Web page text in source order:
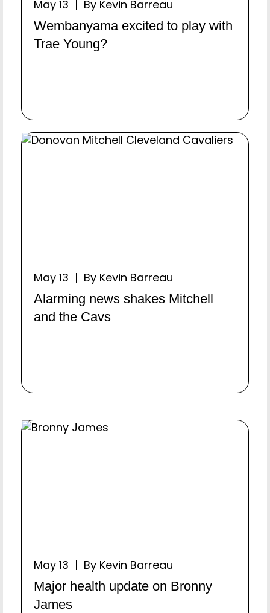
May 13 | By Kevin Barreau
Wembanyama excited to play with
Trae Young?
May 13 | By Kevin Barreau
Alarming news shakes Mitchell
and the Cavs
May 13 | By Kevin Barreau
Major health update on Bronny
James